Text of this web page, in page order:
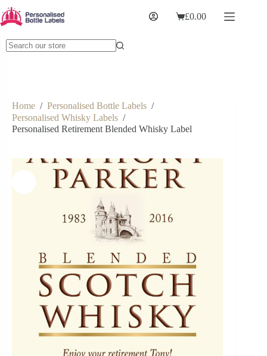
£0.00
Home / Personalised Bottle Labels /
Personalised Whisky Labels /
Personalised Retirement Blended Whisky Label